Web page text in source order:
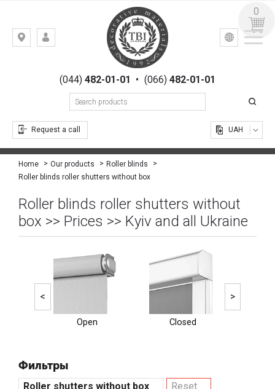
Kiev,
Gogolevskaya,
(044)482-01-01 • (066) 482-01-01
Request a call
УКР РУС
UAH
0
Home Our products
Roller blinds
Roller blinds roller shutters without box
Roller blinds roller shutters without
box >> Prices >> Kyiv and all Ukraine
Open Closed
< >
Фильтры
Roller shutters without box Reset